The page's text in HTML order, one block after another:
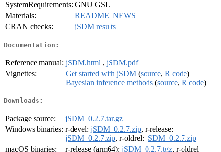
SystemRequirements: GNU GSL
Materials:
README, NEWS
CRAN checks:
jSDM results
Documentation:
Reference manual: jSDM.html , jSDM.pdf
Vignettes:
Get started with jSDM (source, R code)
Bayesian inference methods (source, R code)
Downloads:
Package source:
jSDM_0.2.7.tar.gz
Windows binaries: r-devel: jSDM_0.2.7.zip, r-release:
jSDM_0.2.7.zip, r-oldrel: jSDM_0.2.7.zip
macOS binaries:
r-release (arm64): jSDM_0.2.7.tgz, r-oldrel